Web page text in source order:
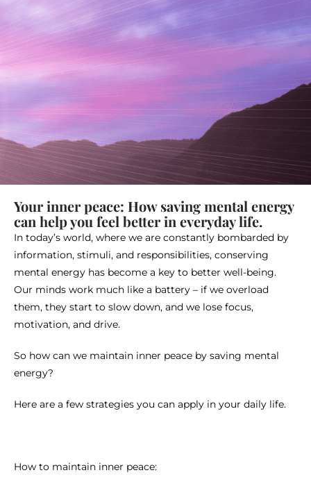
Your inner peace: How saving mental energy
can help you feel better in everyday life.
In today’s world, where we are constantly bombarded by
information, stimuli, and responsibilities, conserving
mental energy has become a key to better well-being.
Our minds work much like a battery – if we overload
them, they start to slow down, and we lose focus,
motivation, and drive.
So how can we maintain inner peace by saving mental
energy?
Here are a few strategies you can apply in your daily life.
How to maintain inner peace: